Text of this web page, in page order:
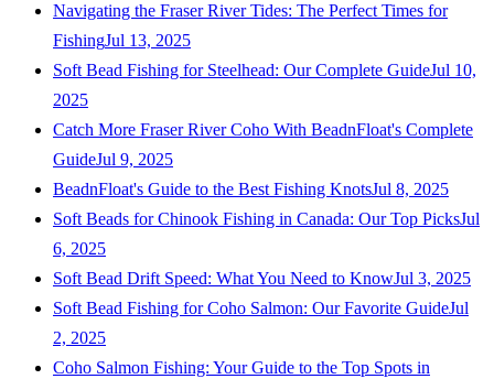
Navigating the Fraser River Tides: The Perfect Times for
FishingJul 13, 2025
Soft Bead Fishing for Steelhead: Our Complete GuideJul 10,
2025
Catch More Fraser River Coho With BeadnFloat's Complete
GuideJul 9, 2025
BeadnFloat's Guide to the Best Fishing KnotsJul 8, 2025
Soft Beads for Chinook Fishing in Canada: Our Top PicksJul
6, 2025
Soft Bead Drift Speed: What You Need to KnowJul 3, 2025
Soft Bead Fishing for Coho Salmon: Our Favorite GuideJul
2, 2025
Coho Salmon Fishing: Your Guide to the Top Spots in